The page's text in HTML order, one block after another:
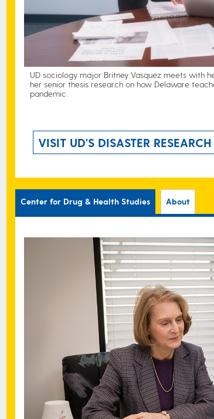
UD sociology major Britney Vasquez meets with
her senior thesis research on how Delaware
pandemic.
VISIT UD'S DISASTER
Center for Drug & Health Studies About